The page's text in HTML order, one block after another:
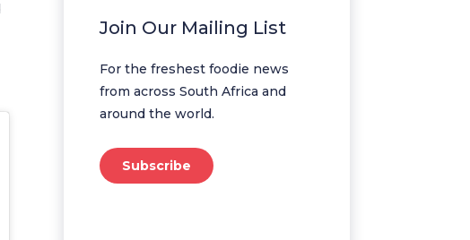
Join Our Mailing List
For the freshest foodie news
from across South Africa and
around the world.
Subscribe